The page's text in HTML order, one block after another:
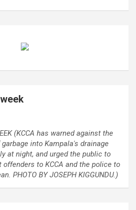
(KCCA has warned against the
into Kampala's drainage
at night, and urged the public to
offenders to KCCA and the police to
PHOTO BY JOSEPH KIGGUNDU.)